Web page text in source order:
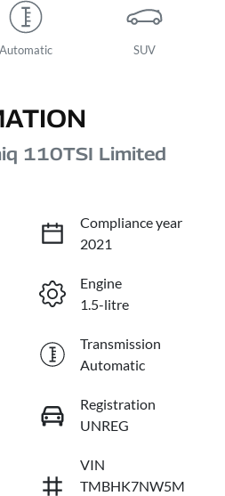
Automatic SUV
110TSI Limited
Compliance year
2021
Engine
1.5-litre
Transmission
Automatic
Registration
UNREG
VIN
TMBHK7NW5M